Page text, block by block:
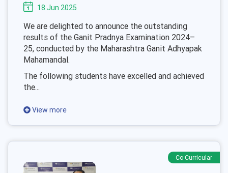
18 Jun 2025
We are delighted to announce the outstanding
results of the Ganit Pradnya Examination 2024–
25, conducted by the Maharashtra Ganit Adhyapak
Mahamandal.
The following students have excelled and achieved
the...
View more
Co-Curricular